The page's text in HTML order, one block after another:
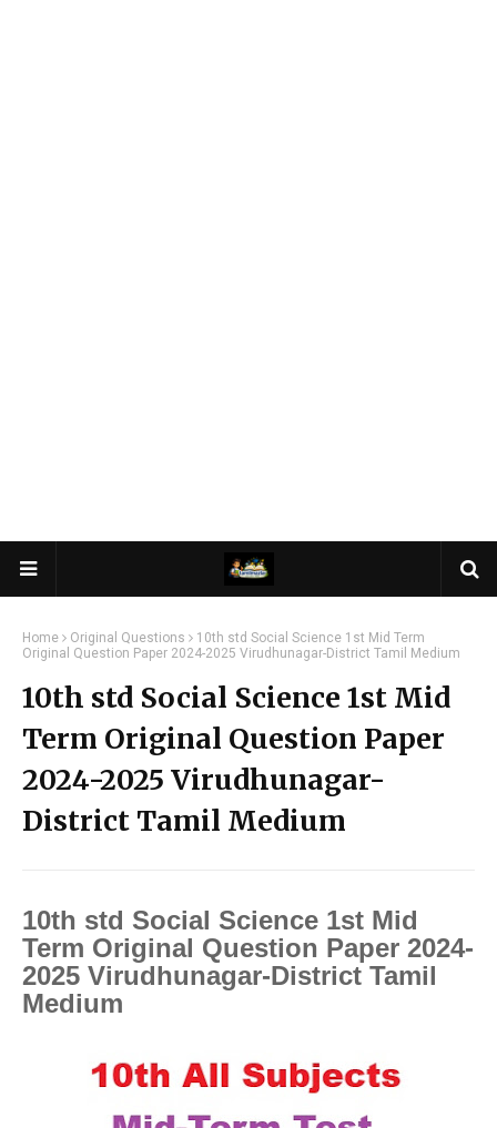
Home Original Questions
10th std Social Science 1st Mid Term
Original Question Paper 2024-2025 Virudhunagar-District Tamil Medium
10th std Social Science 1st Mid
Term Original Question Paper
2024-2025 Virudhunagar-
District Tamil Medium
10th std Social Science 1st Mid
Term Original Question Paper 2024-
2025 Virudhunagar-District Tamil
Medium